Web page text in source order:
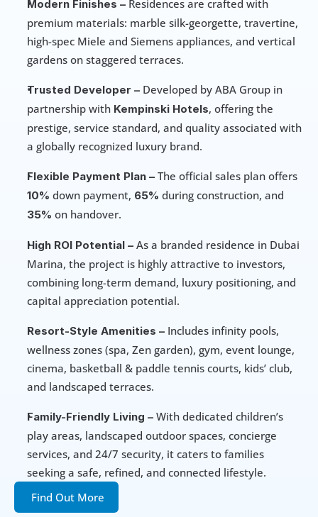
Modern Finishes – Residences are crafted with
premium materials: marble silk-georgette, travertine,
high-spec Miele and Siemens appliances, and vertical
gardens on staggered terraces.
Trusted Developer – Developed by ABA Group in
partnership with Kempinski Hotels, offering the
prestige, service standard, and quality associated with
a globally recognized luxury brand.
Flexible Payment Plan –
10% down payment, 65%
35% on handover.
High ROI Potential – As a branded residence in Dubai
Marina, the project is highly attractive to investors,
combining long-term demand, luxury positioning, and
capital appreciation potential.
Resort-Style Amenities – Includes infinity pools,
wellness zones (spa, Zen garden), gym, event lounge,
cinema, basketball & paddle tennis courts, kids’ club,
and landscaped terraces.
Family-Friendly Living – With dedicated children’s
play areas, landscaped outdoor spaces, concierge
services, and 24/7 security, it caters to families
seeking a safe, refined, and connected lifestyle.
Find Out More